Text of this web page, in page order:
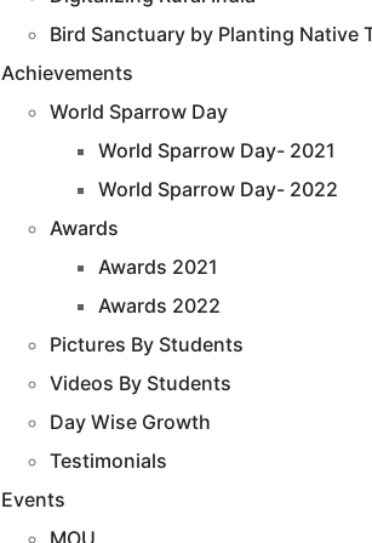
Bird Sanctuary by Planting Native
Achievements
World Sparrow Day
World Sparrow Day- 2021
World Sparrow Day- 2022
Awards
Awards 2021
Awards 2022
Pictures By Students
Videos By Students
Day Wise Growth
Testimonials
Events
MOU